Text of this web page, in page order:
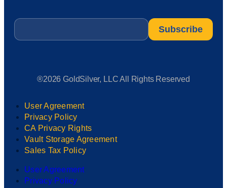
Email
®2026 GoldSilver, LLC All Rights Reserved
User Agreement
Privacy Policy
CA Privacy Rights
Vault Storage Agreement
Sales Tax Policy
User Agreement
Privacy Policy